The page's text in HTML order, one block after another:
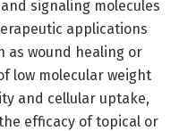
signaling molecules
applications
as wound healing or
low molecular weight
and cellular uptake,
efficacy of topical or